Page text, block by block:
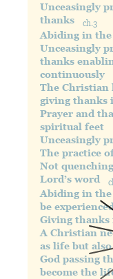
Unceasingly
thanks
ch.3
Abiding in
Unceasingly
thanks
continuously
The Christian
giving thanks
Prayer and
spiritual feet
Unceasingly
The practice
Not
Lord’s word
Abiding in the
be
Giving
A Christian
as life but
God passing
become the